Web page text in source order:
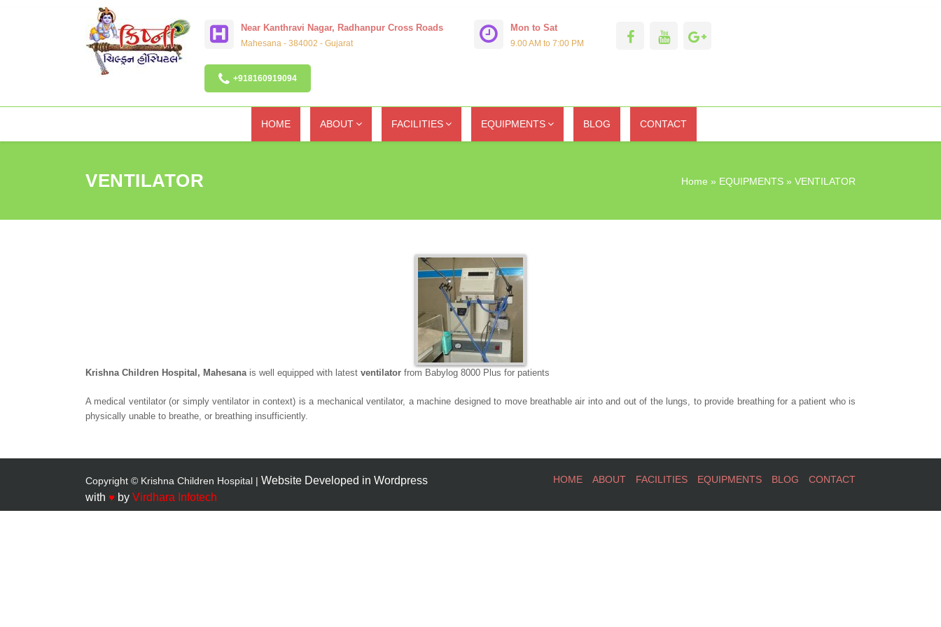
Near Kanthravi Nagar, Radhanpur Cross Roads
Mahesana - 384002 - Gujarat
Mon to Sat
9.00 AM to 7:00 PM
+918160919094
HOME ABOUT FACILITIES EQUIPMENTS BLOG CONTACT
VENTILATOR Home » EQUIPMENTS » VENTILATOR
Krishna Children Hospital, Mahesanais well equipped with latest ventilator from Babylog 8000 Plus for patients
A medical ventilator(or simplyventilator in context) is a mechanical ventilator, a machine designed to move breathable air into and out of the lungs, to provide breathing for a patient who is
physically unable to breathe, or breathing insufficiently.
Copyright © Krishna Children Hospital | Website Developed in Wordpress
with ♥ by Virdhara Infotech
HOME ABOUT FACILITIES EQUIPMENTS BLOG CONTACT